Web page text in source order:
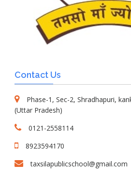
Contact Us
Phase-1, Sec-2, Shradhapuri,
(Uttar Pradesh)
0121-2558114
8923594170
taxsilapublicschool@gmail.com